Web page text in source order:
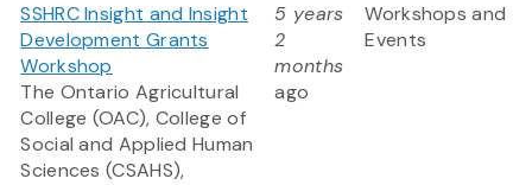
SSHRC Insight and Insight
Development Grants
Workshop
The Ontario Agricultural
College (OAC), College of
Social and Applied Human
Sciences (CSAHS),
5 years
2
months
ago
Workshops and
Events